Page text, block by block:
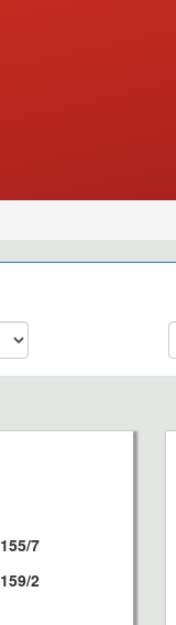
155/7
159/2